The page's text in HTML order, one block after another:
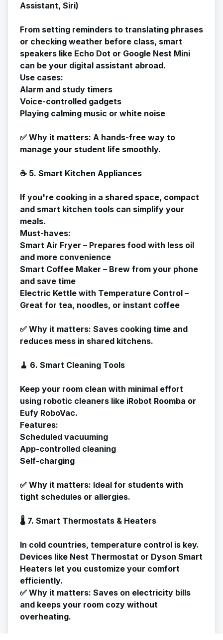
Assistant, Siri)
From setting reminders to translating phrases
or checking weather before class, smart
speakers like Echo Dot or Google Nest Mini
can be your digital assistant abroad.
Use cases:
Alarm and study timers
Voice-controlled gadgets
Playing calming music or white noise
✅ Why it matters: A hands-free way to
manage your student life smoothly.
☕ 5. Smart Kitchen Appliances
If you're cooking in a shared space, compact
and smart kitchen tools can simplify your
meals.
Must-haves:
Smart Air Fryer – Prepares food with less oil
and more convenience
Smart Coffee Maker – Brew from your phone
and save time
Electric Kettle with Temperature Control –
Great for tea, noodles, or instant coffee
✅ Why it matters: Saves cooking time and
reduces mess in shared kitchens.
🧹 6. Smart Cleaning Tools
Keep your room clean with minimal effort
using robotic cleaners like iRobot Roomba or
Eufy RoboVac.
Features:
Scheduled vacuuming
App-controlled cleaning
Self-charging
✅ Why it matters: Ideal for students with
tight schedules or allergies.
🌡️ 7. Smart Thermostats & Heaters
In cold countries, temperature control is key.
Devices like Nest Thermostat or Dyson Smart
Heaters let you customize your comfort
efficiently.
✅ Why it matters: Saves on electricity bills
and keeps your room cozy without
overheating.